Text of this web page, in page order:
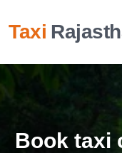
Taxi
Book taxi